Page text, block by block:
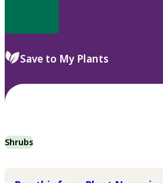
Save to My Plants
Shrubs